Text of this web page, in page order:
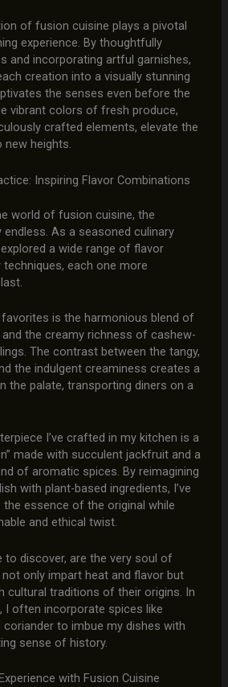
of fusion cuisine plays a pivotal
experience. By thoughtfully
and incorporating artful garnishes,
creation into a visually stunning
the senses even before the
vibrant colors of fresh produce,
crafted elements, elevate the
new heights.
Inspiring Flavor Combinations
world of fusion cuisine, the
As a seasoned culinary
a wide range of flavor
techniques, each one more
is the harmonious blend of
the creamy richness of cashew-
The contrast between the tangy,
the indulgent creaminess creates a
the palate, transporting diners on a
I’ve crafted in my kitchen is a
made with succulent jackfruit and a
of aromatic spices. By reimagining
with plant-based ingredients, I’ve
essence of the original while
and ethical twist.
to discover, are the very soul of
only impart heat and flavor but
cultural traditions of their origins. In
I often incorporate spices like
coriander to imbue my dishes with
sense of history.
with Fusion Cuisine